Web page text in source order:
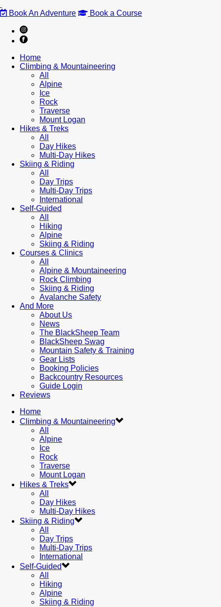
Book An Adventure Book a Course
Home
Climbing & Mountaineering
All
Alpine
Ice
Rock
Traverse
Mount Logan
Hikes & Treks
All
Day Hikes
Multi-Day Hikes
Skiing & Riding
All
Day Trips
Multi-Day Trips
International
Self-Guided
All
Hiking
Alpine
Skiing & Riding
Courses & Clinics
All
Alpine & Mountaineering
Rock Climbing
Skiing & Riding
Avalanche Safety
And More
About Us
News
The BlackSheep Team
BlackSheep Swag
Mountain Safety & Training
Gear Lists
Booking Policies
Backcountry Resources
Guide Login
Reviews
Home
Climbing & Mountaineering
All
Alpine
Ice
Rock
Traverse
Mount Logan
Hikes & Treks
All
Day Hikes
Multi-Day Hikes
Skiing & Riding
All
Day Trips
Multi-Day Trips
International
Self-Guided
All
Hiking
Alpine
Skiing & Riding